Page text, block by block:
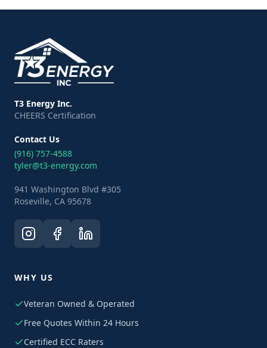
T3 Energy Inc.
CHEERS Certification
Contact Us
(916) 757-4588
tyler@t3-energy.com
941 Washington Blvd #305
Roseville, CA 95678
WHY US
Veteran Owned & Operated
Free Quotes Within 24 Hours
Certified ECC Raters